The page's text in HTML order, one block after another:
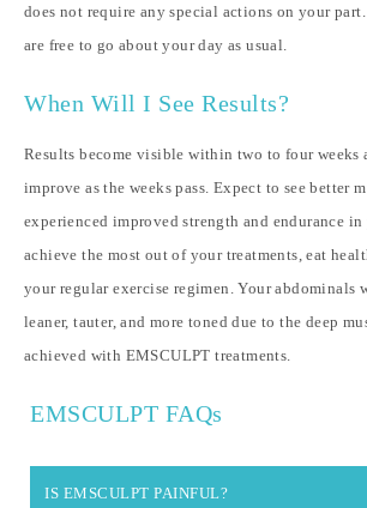
does not require any special actions on your
are free to go about your day as usual.
When Will I See Results?
Results become visible within two to four weeks
improve as the weeks pass. Expect to see better
experienced improved strength and endurance
achieve the most out of your treatments, eat
your regular exercise regimen. Your abdominals
leaner, tauter, and more toned due to the deep
achieved with EMSCULPT treatments.
EMSCULPT FAQs
IS EMSCULPT PAINFUL?